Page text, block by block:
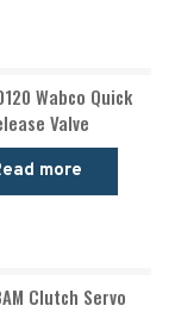
Wabco Quick
Valve
more
Clutch Servo